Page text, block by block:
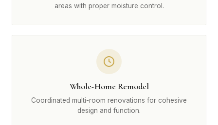
areas with proper moisture control.
Whole-Home Remodel
Coordinated multi-room renovations for cohesive
design and function.